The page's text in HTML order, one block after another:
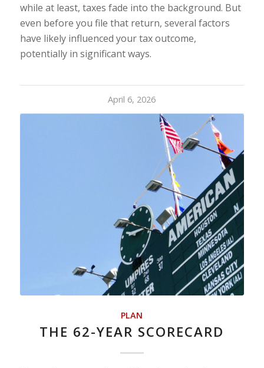
while at least, taxes fade into the background. But
even before you file that return, several factors
have likely influenced your tax outcome,
potentially in significant ways.
April 6, 2026
PLAN
THE 62-YEAR SCORECARD